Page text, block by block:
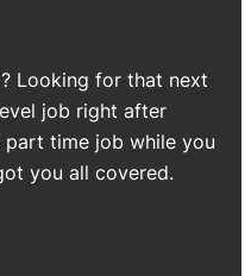
Looking for that next
job right after
time job while you
you all covered.